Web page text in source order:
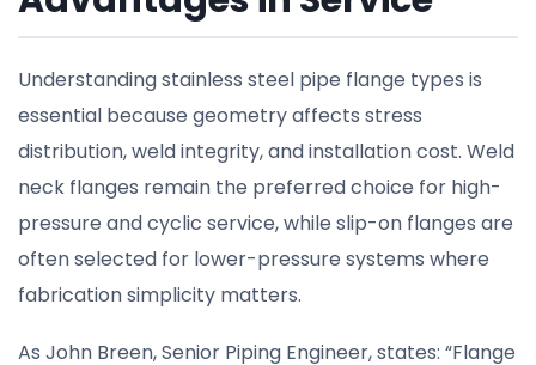
Understanding stainless steel pipe flange types is
essential because geometry affects stress
distribution, weld integrity, and installation cost. Weld
neck flanges remain the preferred choice for high-
pressure and cyclic service, while slip-on flanges are
often selected for lower-pressure systems where
fabrication simplicity matters.
As John Breen, Senior Piping Engineer, states: “Flange